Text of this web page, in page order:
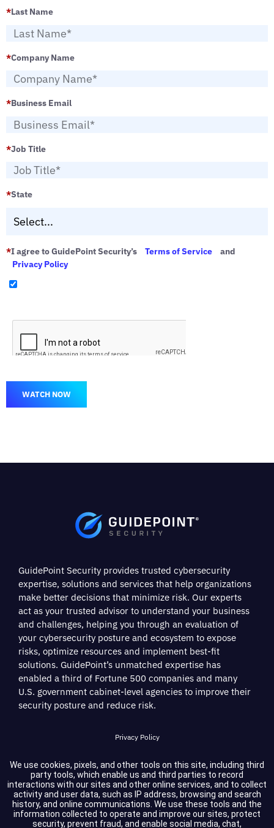
*Last Name
*Company Name
*Business Email
*Job Title
*State
*I agree to GuidePoint Security’s Terms of Service
and
Privacy Policy
WATCH NOW
We use cookies, pixels, and other tools on this site, including third
party tools, which enable us and third parties to record
interactions with our sites and other online services, and to collect
activity and user data, such as IP address, browsing and search
history, and online communications. We use these tools and the
information collected to operate and improve our sites, protect
security, prevent fraud, and enable social media, chat,
GuidePoint Security provides trusted cybersecurity
expertise, solutions and services that help organizations
make better decisions that minimize risk. Our experts
act as your trusted advisor to understand your business
and challenges, helping you through an evaluation of
your cybersecurity posture and ecosystem to expose
risks, optimize resources and implement best-fit
solutions. GuidePoint’s unmatched expertise has
enabled a third of Fortune 500 companies and many
U.S. government cabinet-level agencies to improve their
security posture and reduce risk.
Privacy Policy
Terms of Service
Cookie Settings
Compliance